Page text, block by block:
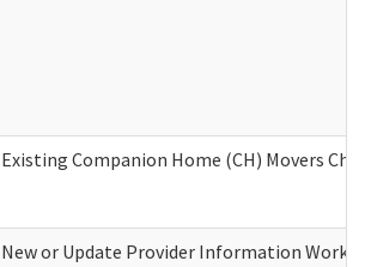
Existing Companion Home (CH) Movers
New or Update Provider Information